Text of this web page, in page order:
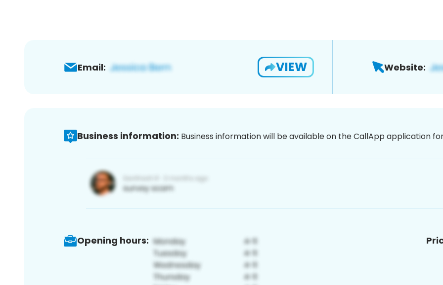
Email: VIEW Website:
Business information: Business information will be available on the CallApp application
Opening hours: